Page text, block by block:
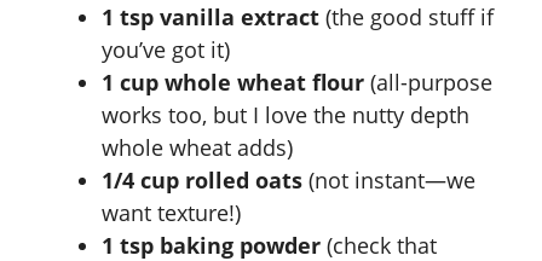
1 tsp vanilla extract (the good stuff if
you’ve got it)
1 cup whole wheat flour (all-purpose
works too, but I love the nutty depth
whole wheat adds)
1/4 cup rolled oats (not instant—we
want texture!)
1 tsp baking powder (check that